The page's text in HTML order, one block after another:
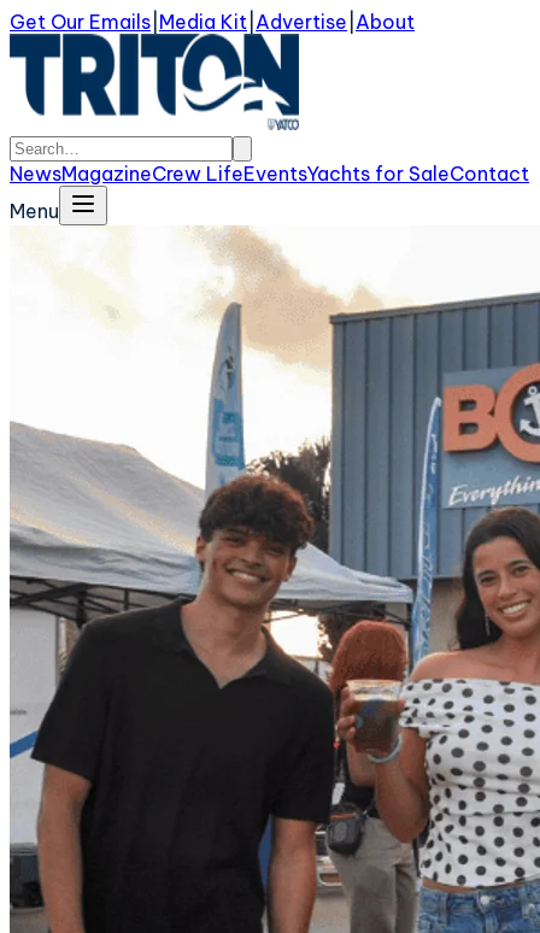
Get Our Emails Media Kit Advertise About
NewsMagazineCrew LifeEventsYachts for SaleContact
Menu